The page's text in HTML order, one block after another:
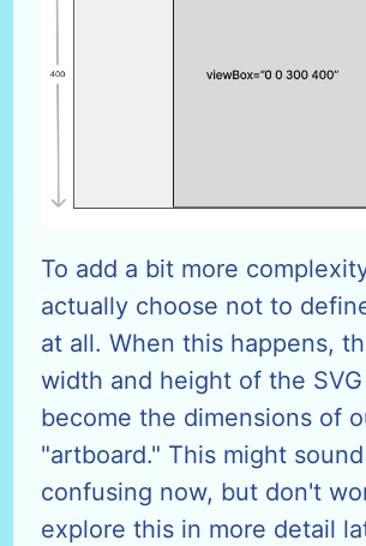
To add a bit more
actually choose not to
at all. When this happens,
width and height of the
become the dimensions of
"artboard." This might
confusing now, but don't
explore this in more detail